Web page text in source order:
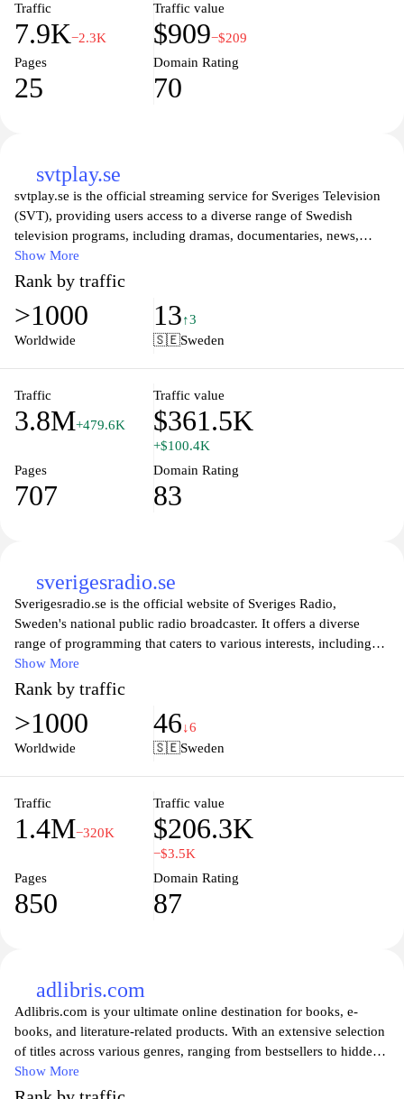
Traffic
7.9K−2.3K
Traffic value
$909−$209
Pages
25
Domain Rating
70
svtplay.se
svtplay.se is the official streaming service for Sveriges Television
(SVT), providing users access to a diverse range of Swedish
television programs, including dramas, documentaries, news,
entertainment, and children's shows. The platform offers both live
broadcasts and an extensive on-demand library, allowing viewers
to enjoy their favorite content anytime and anywhere. With a user-
friendly interface and seamless navigation, svtplay.se caters to a
wide audience, ensuring that everyone can find something to
destination for high-quality Swedish television content.
Show More
Rank by traffic
>1000
Worldwide
13↑3
🇸🇪Sweden
Traffic
3.8M+479.6K
Traffic value
$361.5K
+$100.4K
Pages
707
Domain Rating
83
sverigesradio.se
Sverigesradio.se is the official website of Sveriges Radio,
Sweden's national public radio broadcaster. It offers a diverse
range of programming that caters to various interests, including
news, music, culture, and entertainment. Users can listen to live
broadcasts, catch up on podcasts, and explore a comprehensive
archive of audio content. The site also features articles and
analysis on current events, ensuring that audiences are well-
informed about local and global issues. With an emphasis on
Show More
Rank by traffic
>1000
Worldwide
46↓6
🇸🇪Sweden
Traffic
1.4M−320K
Traffic value
$206.3K
−$3.5K
Pages
850
Domain Rating
87
adlibris.com
Adlibris.com is your ultimate online destination for books, e-
books, and literature-related products. With an extensive selection
of titles across various genres, ranging from bestsellers to hidden
gems, you'll find everything you need to immerse yourself in the
world of reading. Whether you're looking for fiction, non-fiction,
Show More